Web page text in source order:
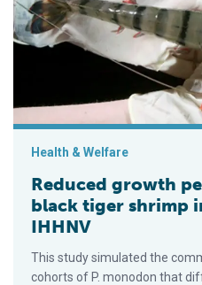
Health & Welfare
Reduced growth
black tiger shrimp
IHHNV
This study simulated the
cohorts of P. monodon that